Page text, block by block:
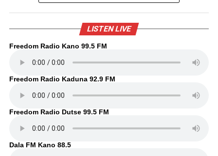
LISTEN LIVE
Freedom Radio Kano 99.5 FM
Freedom Radio Kaduna 92.9 FM
Freedom Radio Dutse 99.5 FM
Dala FM Kano 88.5